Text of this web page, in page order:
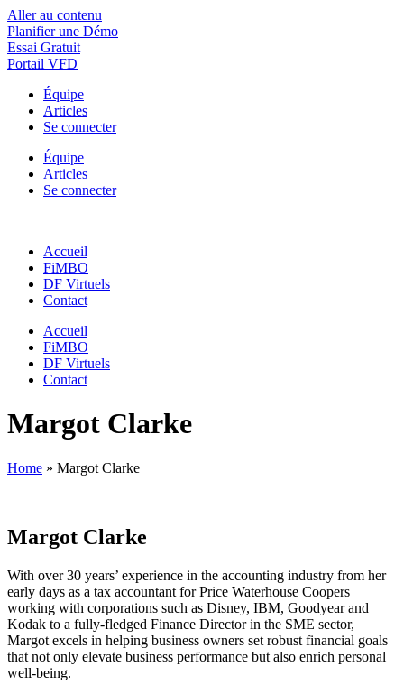
Aller au contenu
Planifier une Démo
Essai Gratuit
Portail VFD
Équipe
Articles
Se connecter
Équipe
Articles
Se connecter
Accueil
FiMBO
DF Virtuels
Contact
Accueil
FiMBO
DF Virtuels
Contact
Margot Clarke
Home » Margot Clarke
Margot Clarke
With over 30 years’ experience in the accounting industry from her
early days as a tax accountant for Price Waterhouse Coopers
working with corporations such as Disney, IBM, Goodyear and
Kodak to a fully-fledged Finance Director in the SME sector,
Margot excels in helping business owners set robust financial goals
that not only elevate business performance but also enrich personal
well-being.